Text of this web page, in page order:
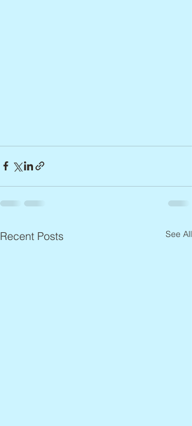
Recent Posts See All